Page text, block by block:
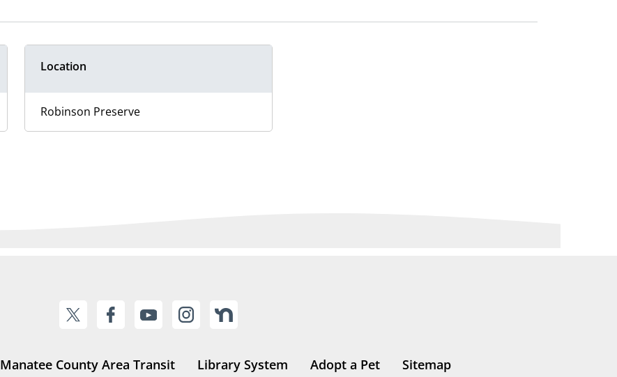
Location
Robinson Preserve
Manatee County Area Transit Library System Adopt a Pet Sitemap